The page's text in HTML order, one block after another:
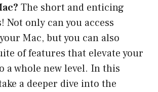
The short and enticing
Not only can you access
Mac, but you can also
of features that elevate your
a whole new level. In this
a deeper dive into the